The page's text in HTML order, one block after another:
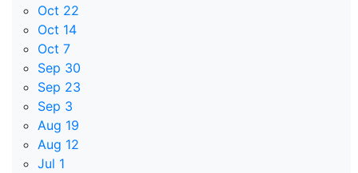
Oct 22
Oct 14
Oct 7
Sep 30
Sep 23
Sep 3
Aug 19
Aug 12
Jul 1